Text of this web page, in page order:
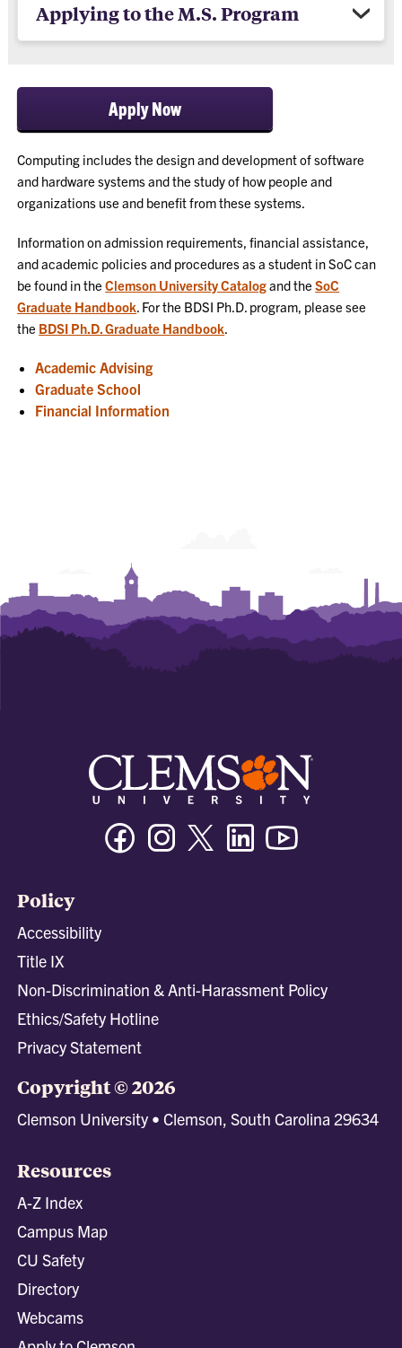
Applying to the M.S. Program
Apply Now
Computing includes the design and development of software
and hardware systems and the study of how people and
organizations use and benefit from these systems.
Information on admission requirements, financial assistance,
and academic policies and procedures as a student in SoC can
be found in theClemson University Catalogand theSoC
Graduate Handbook. For the BDSI Ph.D. program, please see
the BDSI Ph.D. Graduate Handbook.
Academic Advising
Graduate School
Financial Information
FacebookInstagramTwitter/XLinkedin
Policy
Accessibility
Title IX
Non-Discrimination & Anti-Harassment Policy
Ethics/Safety Hotline
Privacy Statement
Copyright © 2026
Clemson University • Clemson, South Carolina 29634
Resources
A-Z Index
Campus Map
CU Safety
Directory
Webcams